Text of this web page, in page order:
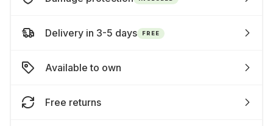
Delivery in 3-5 days FREE
Available to own
Free returns